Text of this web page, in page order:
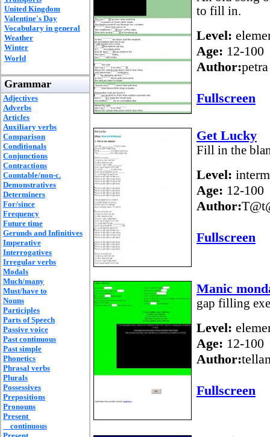
United Kingdom
Valentine's Day
Vocabulary in general
Weather
Winter
World
Grammar
Adjectives
Adverbs
Articles
Auxiliary verbs
Comparison
Conditionals
Conjunctions
Contractions
Countable/non-c.
Demonstratives
Determiners
For/since
Frequency
Future time
Gerunds and Infinitives
Imperative
Interrogatives
Irregular verbs
Modals
Much/many
Must/have to
Nouns
Participles
Parts of Speech
Passive voice
Past continuous
Past simple
Phonetics
Phrasal verbs
Plurals
Possessives
Prepositions
Pronouns
Present
continuous
to fill in.
Level:
Age: 12-100
Author:
Fullscreen
Get Lucky
Fill in the
Level:
Age: 12-100
Author:
Fullscreen
Manic
gap filling
Level:
Age: 12-100
Author:
Fullscreen